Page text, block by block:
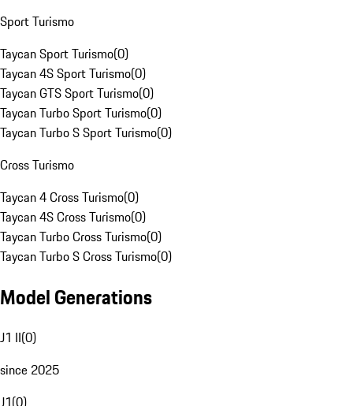
Sport Turismo
Taycan Sport Turismo(0)
Taycan 4S Sport Turismo(0)
Taycan GTS Sport Turismo(0)
Taycan Turbo Sport Turismo(0)
Taycan Turbo S Sport Turismo(0)
Cross Turismo
Taycan 4 Cross Turismo(0)
Taycan 4S Cross Turismo(0)
Taycan Turbo Cross Turismo(0)
Taycan Turbo S Cross Turismo(0)
Model Generations
J1 II(0)
since 2025
J1(0)